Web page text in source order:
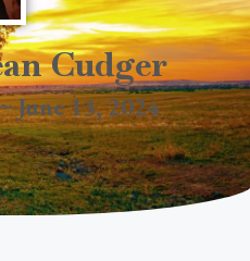
Cudger
June 13, 2024